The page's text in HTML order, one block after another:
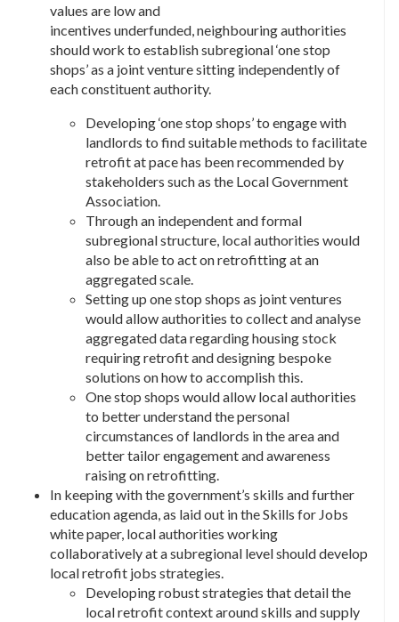
values are low and
incentives underfunded, neighbouring authorities
should work to establish subregional ‘one stop
shops’ as a joint venture sitting independently of
each constituent authority.
Developing ‘one stop shops’ to engage with
landlords to find suitable methods to facilitate
retrofit at pace has been recommended by
stakeholders such as the Local Government
Association.
Through an independent and formal
subregional structure, local authorities would
also be able to act on retrofitting at an
aggregated scale.
Setting up one stop shops as joint ventures
would allow authorities to collect and analyse
aggregated data regarding housing stock
requiring retrofit and designing bespoke
solutions on how to accomplish this.
One stop shops would allow local authorities
to better understand the personal
circumstances of landlords in the area and
better tailor engagement and awareness
raising on retrofitting.
In keeping with the government’s skills and further
education agenda, as laid out in the Skills for Jobs
white paper, local authorities working
collaboratively at a subregional level should develop
local retrofit jobs strategies.
Developing robust strategies that detail the
local retrofit context around skills and supply